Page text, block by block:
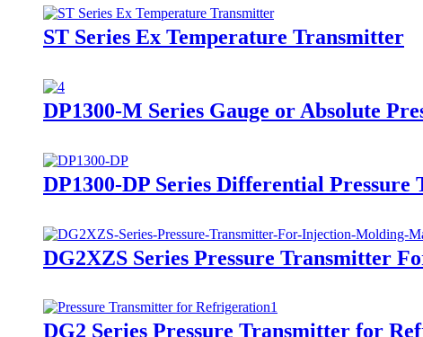
ST Series Ex Temperature Transmitter
DP1300-M Series Gauge or Absolute
DP1300-DP Series Differential Pressure
DG2XZS Series Pressure Transmitter
DG2 Series Pressure Transmitter for